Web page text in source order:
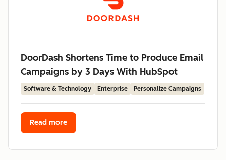
DoorDash Shortens Time to Produce Email
Campaigns by 3 Days With HubSpot
Software & Technology Enterprise Personalize Campaigns
Read more